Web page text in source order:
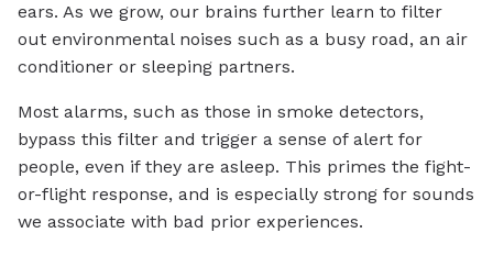
ears. As we grow, our brains further learn to filter
out environmental noises such as a busy road, an air
conditioner or sleeping partners.
Most alarms, such as those in smoke detectors,
bypass this filter and trigger a sense of alert for
people, even if they are asleep. This primes the fight-
or-flight response, and is especially strong for sounds
we associate with bad prior experiences.